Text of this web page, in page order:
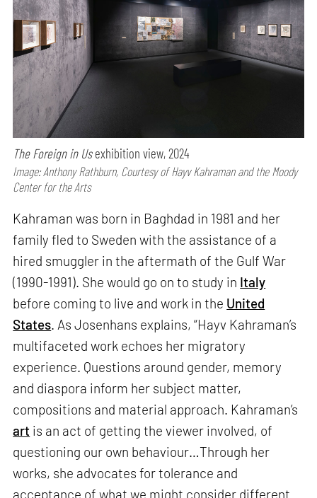
The Foreign in Usexhibition view, 2024
Image: Anthony Rathburn, Courtesy of Hayv Kahraman and the Moody
Center for the Arts
Kahraman was born in Baghdad in 1981 and her
family fled to Sweden with the assistance of a
hired smuggler in the aftermath of the Gulf War
(1990-1991). She would go on to study in Italy
before coming to live and work in the United
States . As Josenhans explains, “Hayv Kahraman’s
multifaceted work echoes her migratory
experience. Questions around gender, memory
and diaspora inform her subject matter,
compositions and material approach. Kahraman’s
art is an act of getting the viewer involved, of
questioning our own behaviour…Through her
works, she advocates for tolerance and
acceptance of what we might consider different